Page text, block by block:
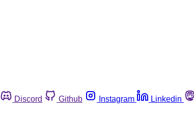
Discord Github Instagram Linkedin